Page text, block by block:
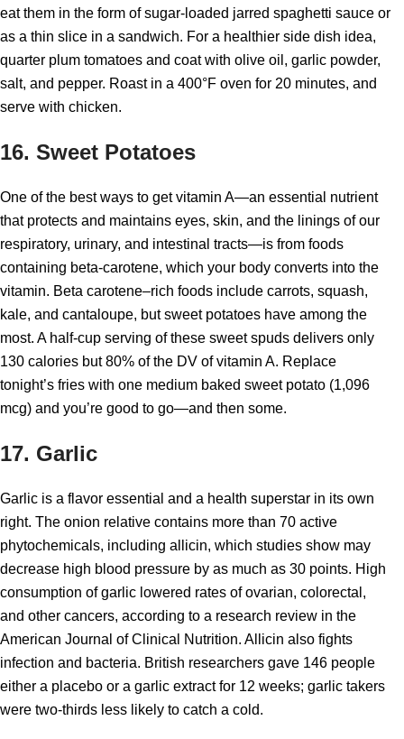
eat them in the form of sugar-loaded jarred spaghetti sauce or
as a thin slice in a sandwich. For a healthier side dish idea,
quarter plum tomatoes and coat with olive oil, garlic powder,
salt, and pepper. Roast in a 400°F oven for 20 minutes, and
serve with chicken.
16. Sweet Potatoes
One of the best ways to get vitamin A—an essential nutrient
that protects and maintains eyes, skin, and the linings of our
respiratory, urinary, and intestinal tracts—is from foods
containing beta-carotene, which your body converts into the
vitamin. Beta carotene–rich foods include carrots, squash,
kale, and cantaloupe, but sweet potatoes have among the
most. A half-cup serving of these sweet spuds delivers only
130 calories but 80% of the DV of vitamin A. Replace
tonight’s fries with one medium baked sweet potato (1,096
mcg) and you’re good to go—and then some.
17. Garlic
Garlic is a flavor essential and a health superstar in its own
right. The onion relative contains more than 70 active
phytochemicals, including allicin, which studies show may
decrease high blood pressure by as much as 30 points. High
consumption of garlic lowered rates of ovarian, colorectal,
and other cancers, according to a research review in the
American Journal of Clinical Nutrition. Allicin also fights
infection and bacteria. British researchers gave 146 people
either a placebo or a garlic extract for 12 weeks; garlic takers
were two-thirds less likely to catch a cold.